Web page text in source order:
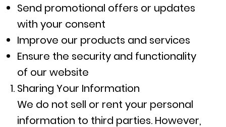
Send promotional offers or updates
with your consent
Improve our products and services
Ensure the security and functionality
of our website
Sharing Your Information
We do not sell or rent your personal
information to third parties. However,